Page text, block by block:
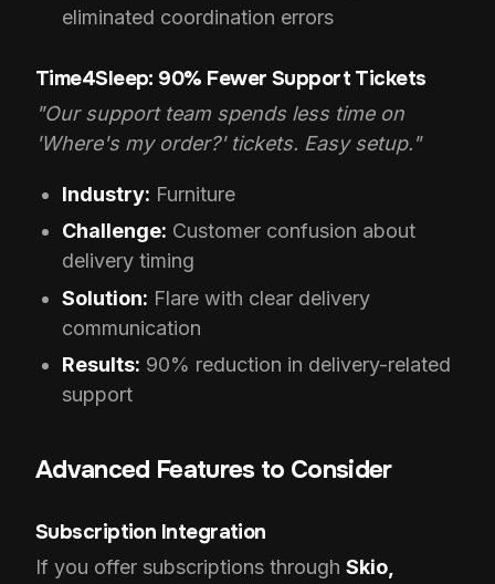
eliminated coordination errors
Time4Sleep: 90% Fewer Support Tickets
"Our support team spends less time on
'Where's my order?' tickets. Easy setup."
Industry: Furniture
Challenge: Customer confusion about
delivery timing
Solution: Flare with clear delivery
communication
Results: 90% reduction in delivery-related
support
Advanced Features to Consider
Subscription Integration
If you offer subscriptions through Skio,